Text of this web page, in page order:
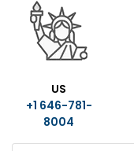
US
+1 646-781-
8004